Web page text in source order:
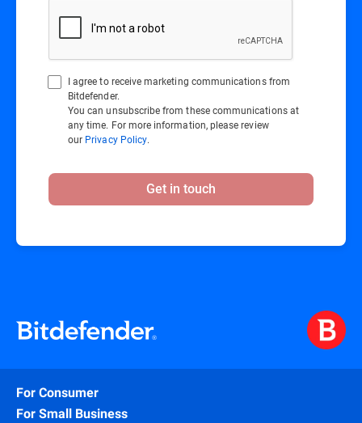
I agree to receive marketing communications from
Bitdefender.
You can unsubscribe from these communications at
any time. For more information, please review
our Privacy Policy.
Get in touch
For Consumer
For Small Business